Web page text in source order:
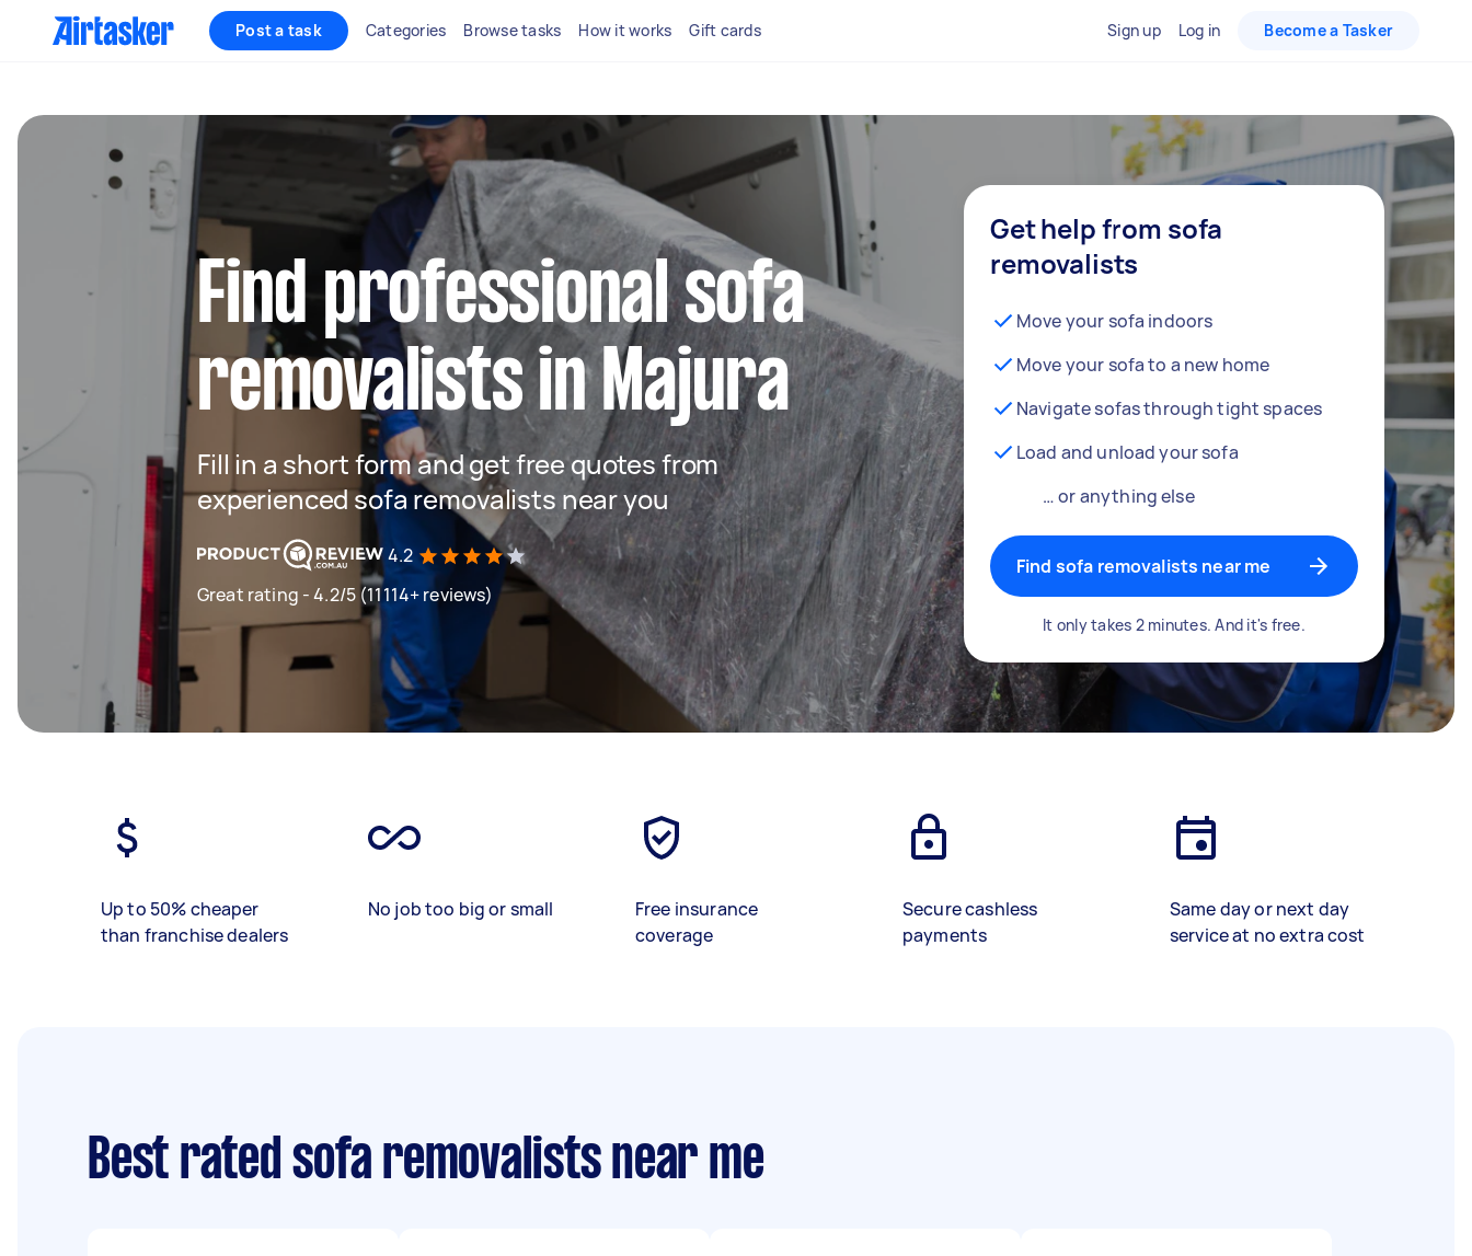
Post a task Categories Browse tasks How it works Gift cards Sign up Log in Become a Tasker
Find professional sofa
removalists in Majura
Fill in a short form and get free quotes from
experienced sofa removalists near you
4.2
Great rating - 4.2/5 (11114+ reviews)
Get help from sofa
removalists
Move your sofa indoors
Move your sofa to a new home
Navigate sofas through tight spaces
Load and unload your sofa
… or anything else
Find sofa removalists near me
It only takes 2 minutes. And it's free.
Up to 50% cheaper
than franchise dealers
No job too big or small
Free insurance
coverage
Secure cashless
payments
Same day or next day
service at no extra cost
Best rated sofa removalists near me